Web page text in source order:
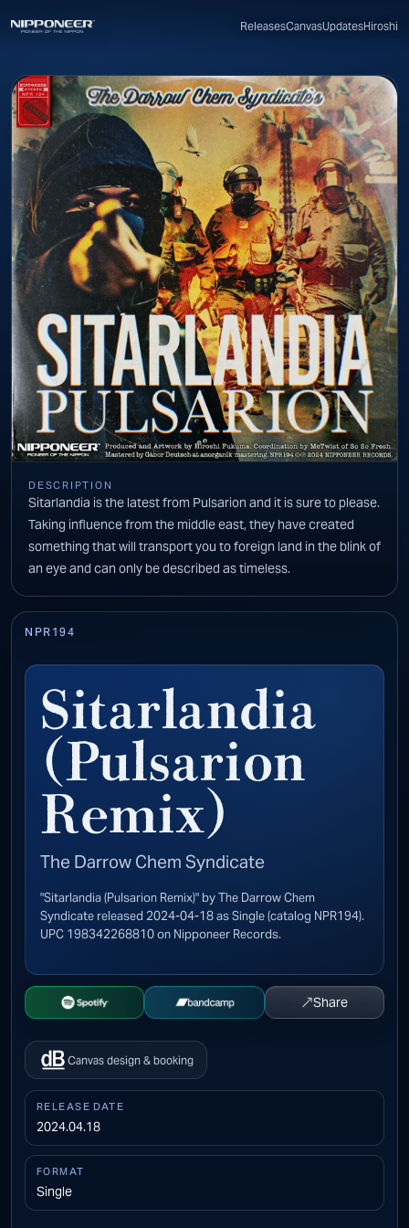
CanvasUpdatesHiroshi
DESCRIPTION
Sitarlandia is the latest from Pulsarion and it is sure to please.
Taking influence from the middle east, they have created
something that will transport you to foreign land in the blink of
an eye and can only be described as timeless.
NPR194
Sitarlandia
(Pulsarion
Remix)
The Darrow Chem Syndicate
"Sitarlandia (Pulsarion Remix)" by The Darrow Chem
Syndicate released 2024-04-18 as Single (catalog NPR194).
UPC 198342268810 on Nipponeer Records.
Open Spotify Buy on Bandcamp
↗Share
Canvas design & booking
RELEASE DATE
2024.04.18
FORMAT
Single